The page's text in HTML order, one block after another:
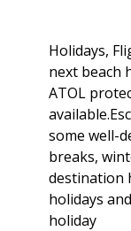
Holidays,
next beach
ATOL
some well-
breaks,
destination
holidays
holiday